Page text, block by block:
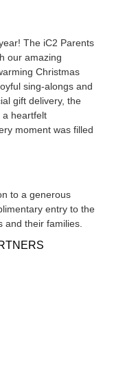
The iC2 Parents
our amazing
Christmas
sing-alongs and
gift delivery, the
a heartfelt
moment was filled
to a generous
entry to the
and their families.